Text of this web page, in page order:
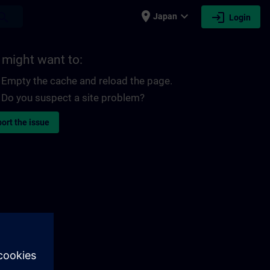
place Japan expand_more login Login
might want to:
Empty the cache and reload the page.
Do you suspect a site problem?
the issue